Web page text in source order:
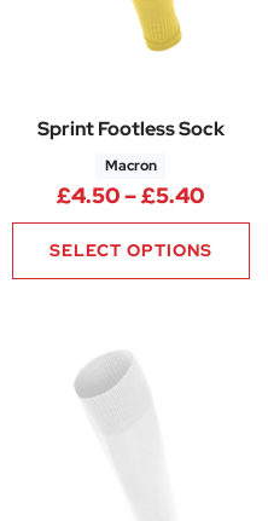
range: £4.65 through
Sprint Footless Sock
Macron
£4.50–£5.40Price
SELECT OPTIONS